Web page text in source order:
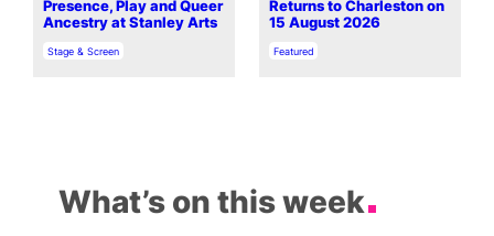
Presence, Play and Queer
Ancestry at Stanley Arts
In relation to
Stage & Screen
Returns to Charleston on
15 August 2026
In relation to
Featured
What’s on this week